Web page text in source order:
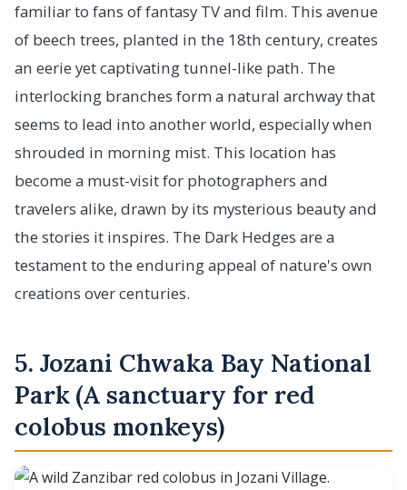
familiar to fans of fantasy TV and film. This avenue
of beech trees, planted in the 18th century, creates
an eerie yet captivating tunnel-like path. The
interlocking branches form a natural archway that
seems to lead into another world, especially when
shrouded in morning mist. This location has
become a must-visit for photographers and
travelers alike, drawn by its mysterious beauty and
the stories it inspires. The Dark Hedges are a
testament to the enduring appeal of nature's own
creations over centuries.
5. Jozani Chwaka Bay National
Park (A sanctuary for red
colobus monkeys)